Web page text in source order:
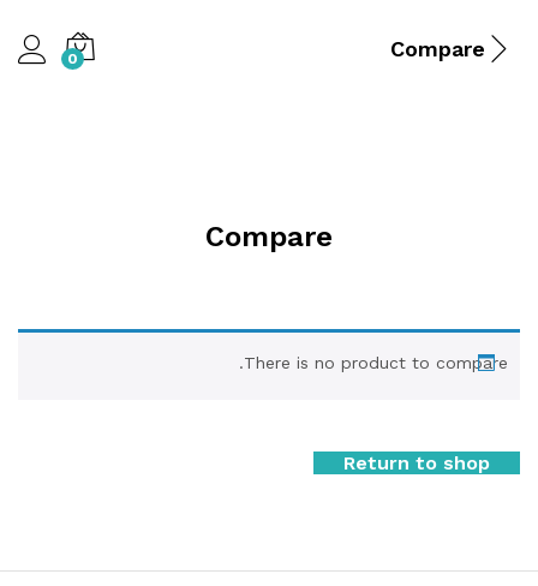
Compare
0
Compare
There is no product to compare.
Return to shop